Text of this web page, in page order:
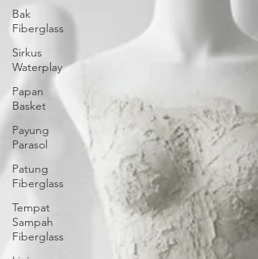
Bak
Fiberglass
Sirkus
Waterplay
Papan
Basket
Payung
Parasol
Patung
Fiberglass
Tempat
Sampah
Fiberglass